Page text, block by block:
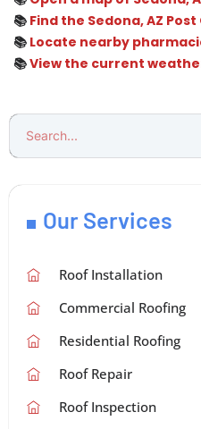
📚 Find the Sedona, AZ
📚 Locate nearby
📚View the current
Our Services
Roof Installation
Commercial Roofing
Residential Roofing
Roof Repair
Roof Inspection